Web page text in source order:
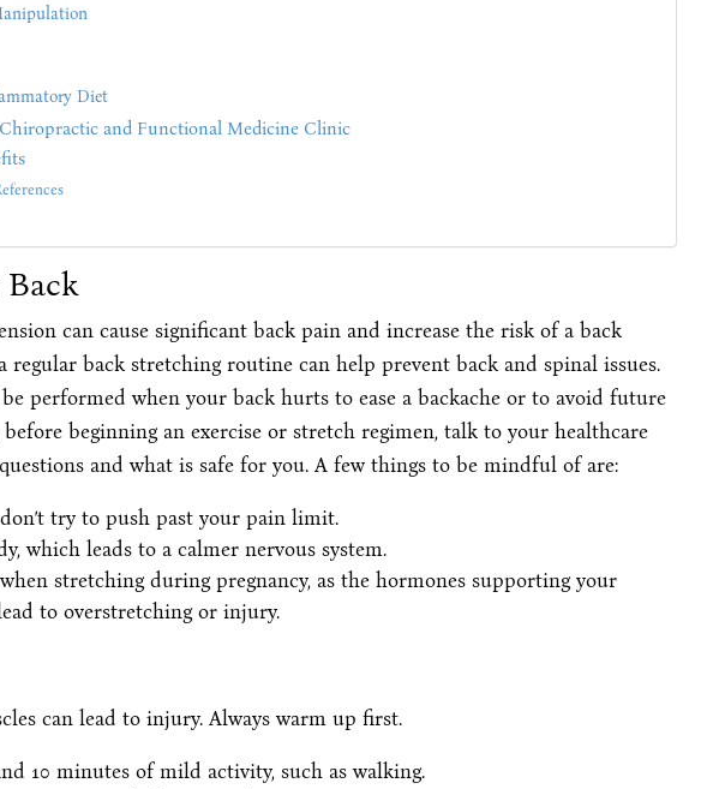
Diet
and Functional Medicine Clinic
can cause significant back pain and increase the risk of a back
regular back stretching routine can help prevent back and spinal issues.
be performed when your back hurts to ease a backache or to avoid future
beginning an exercise or stretch regimen, talk to your healthcare
and what is safe for you. A few things to be mindful of are:
try to push past your pain limit.
which leads to a calmer nervous system.
stretching during pregnancy, as the hormones supporting your
to overstretching or injury.
can lead to injury. Always warm up first.
10 minutes of mild activity, such as walking.